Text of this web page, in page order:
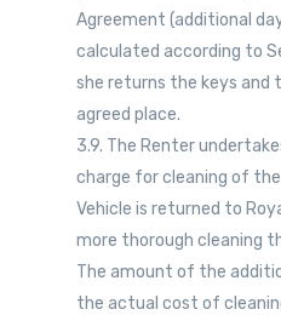
Agreement (additional
calculated according to
she returns the keys
agreed place.
3.9. The Renter
charge for cleaning of
Vehicle is returned to
more thorough cleaning
The amount of the
the actual cost of